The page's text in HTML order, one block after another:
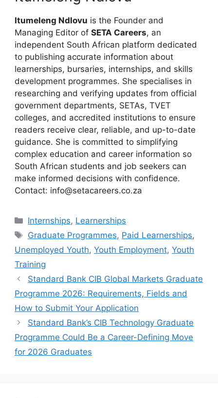
Itumeleng Ndlovu is the Founder and
Managing Editor of SETA Careers, an
independent South African platform dedicated
to publishing accurate information about
learnerships, bursaries, internships, and skills
development programmes. She specialises in
researching and verifying updates from official
government departments, SETAs, TVET
colleges, and accredited institutions to ensure
readers receive clear, reliable, and up-to-date
guidance. She is committed to simplifying
complex education and career information so
South African students and job seekers can
make informed decisions with confidence.
Contact: info@setacareers.co.za
Categories
Internships, Learnerships
Tags
Graduate Programmes, Paid Learnerships,
Unemployed Youth, Youth Employment, Youth
Training
Standard Bank CIB Global Markets Graduate
Programme 2026: Requirements, Fields and
How to Submit Your Application
Standard Bank’s CIB Technology Graduate
Programme Could Be a Career-Defining Move
for 2026 Graduates